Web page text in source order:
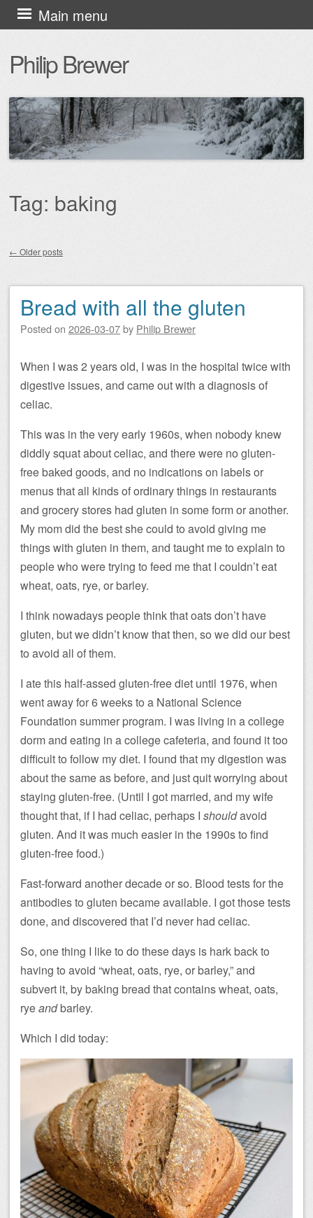
Philip Brewer
Main menu
Skip
to
content
Tag: baking
← Older posts
Bread with all the gluten
Posted on 2026-03-07by Philip Brewer
When I was 2 years old, I was in the hospital twice with
digestive issues, and came out with a diagnosis of
celiac.
This was in the very early 1960s, when nobody knew
diddly squat about celiac, and there were no gluten-
free baked goods, and no indications on labels or
menus that all kinds of ordinary things in restaurants
and grocery stores had gluten in some form or another.
My mom did the best she could to avoid giving me
things with gluten in them, and taught me to explain to
people who were trying to feed me that I couldn’t eat
wheat, oats, rye, or barley.
I think nowadays people think that oats don’t have
gluten, but we didn’t know that then, so we did our best
to avoid all of them.
I ate this half-assed gluten-free diet until 1976, when
went away for 6 weeks to a National Science
Foundation summer program. I was living in a college
dorm and eating in a college cafeteria, and found it too
difficult to follow my diet. I found that my digestion was
about the same as before, and just quit worrying about
staying gluten-free. (Until I got married, and my wife
thought that, if I had celiac, perhaps I shouldavoid
gluten. And it was much easier in the 1990s to find
gluten-free food.)
Fast-forward another decade or so. Blood tests for the
antibodies to gluten became available. I got those tests
done, and discovered that I’d never had celiac.
So, one thing I like to do these days is hark back to
having to avoid “wheat, oats, rye, or barley,” and
subvert it, by baking bread that contains wheat, oats,
ryeandbarley.
Which I did today: